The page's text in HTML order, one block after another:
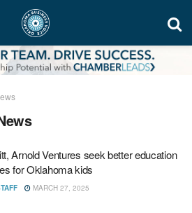
Arnold Ventures seek better education
for Oklahoma kids
MARCH 27, 2025